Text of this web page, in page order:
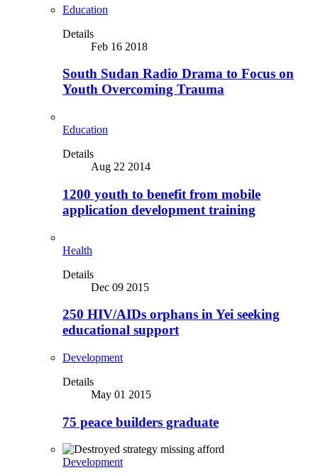
Education
Details
Feb 16 2018
South Sudan Radio Drama to Focus on
Youth Overcoming Trauma
Education
Details
Aug 22 2014
1200 youth to benefit from mobile
application development training
Health
Details
Dec 09 2015
250 HIV/AIDs orphans in Yei seeking
educational support
Development
Details
May 01 2015
75 peace builders graduate
Development